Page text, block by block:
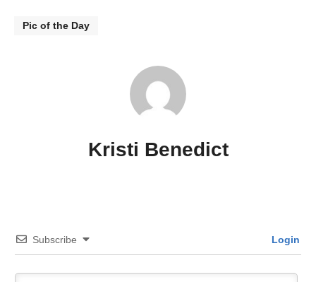
Pic of the Day
Kristi Benedict
Subscribe Login